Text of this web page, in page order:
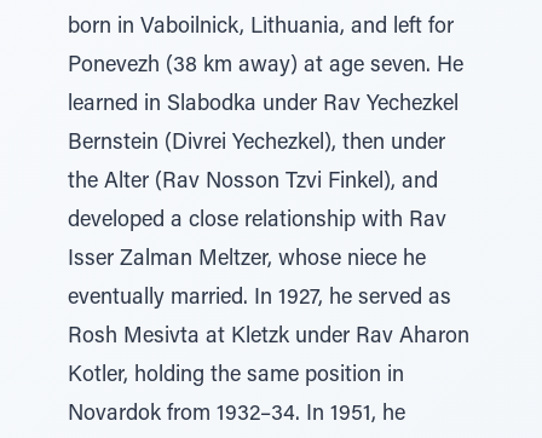
born in Vaboilnick, Lithuania, and left for
Ponevezh (38 km away) at age seven. He
learned in Slabodka under Rav Yechezkel
Bernstein (Divrei Yechezkel), then under
the Alter (Rav Nosson Tzvi Finkel), and
developed a close relationship with Rav
Isser Zalman Meltzer, whose niece he
eventually married. In 1927, he served as
Rosh Mesivta at Kletzk under Rav Aharon
Kotler, holding the same position in
Novardok from 1932–34. In 1951, he